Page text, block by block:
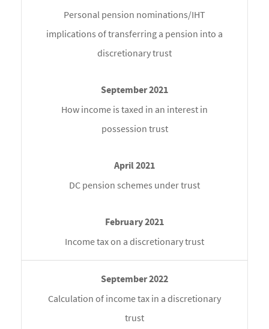
Personal pension nominations/IHT
implications of transferring a pension into a
discretionary trust
How income is taxed in an interest in
possession trust
DC pension schemes under trust
Income tax on a discretionary trust
Calculation of income tax in a discretionary
trust